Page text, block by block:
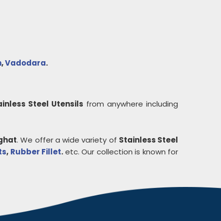
,Vadodara.
Steel Utensils from anywhere including
. We offer a wide variety of Stainless Steel
, Rubber Fillet.etc. Our collection is known for